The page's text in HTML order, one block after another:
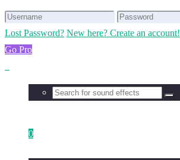
Lost Password? New here? Create an account!
Go Pro
0